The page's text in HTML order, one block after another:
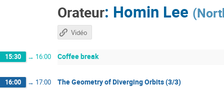
Orateur: Homin Lee (
Vidéo
15:30 → 16:00 Coffee break
16:00 → 17:00 The Geometry of Diverging Orbits (3/3)